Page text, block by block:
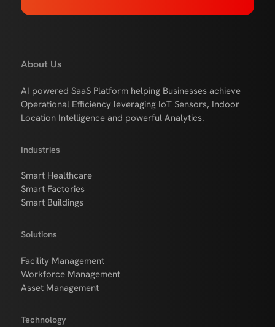
About Us
AI powered SaaS Platform helping Businesses achieve
Operational Efficiency leveraging IoT Sensors, Indoor
Location Intelligence and powerful Analytics.
Industries
Smart Healthcare
Smart Factories
Smart Buildings
Solutions
Facility Management
Workforce Management
Asset Management
Technology